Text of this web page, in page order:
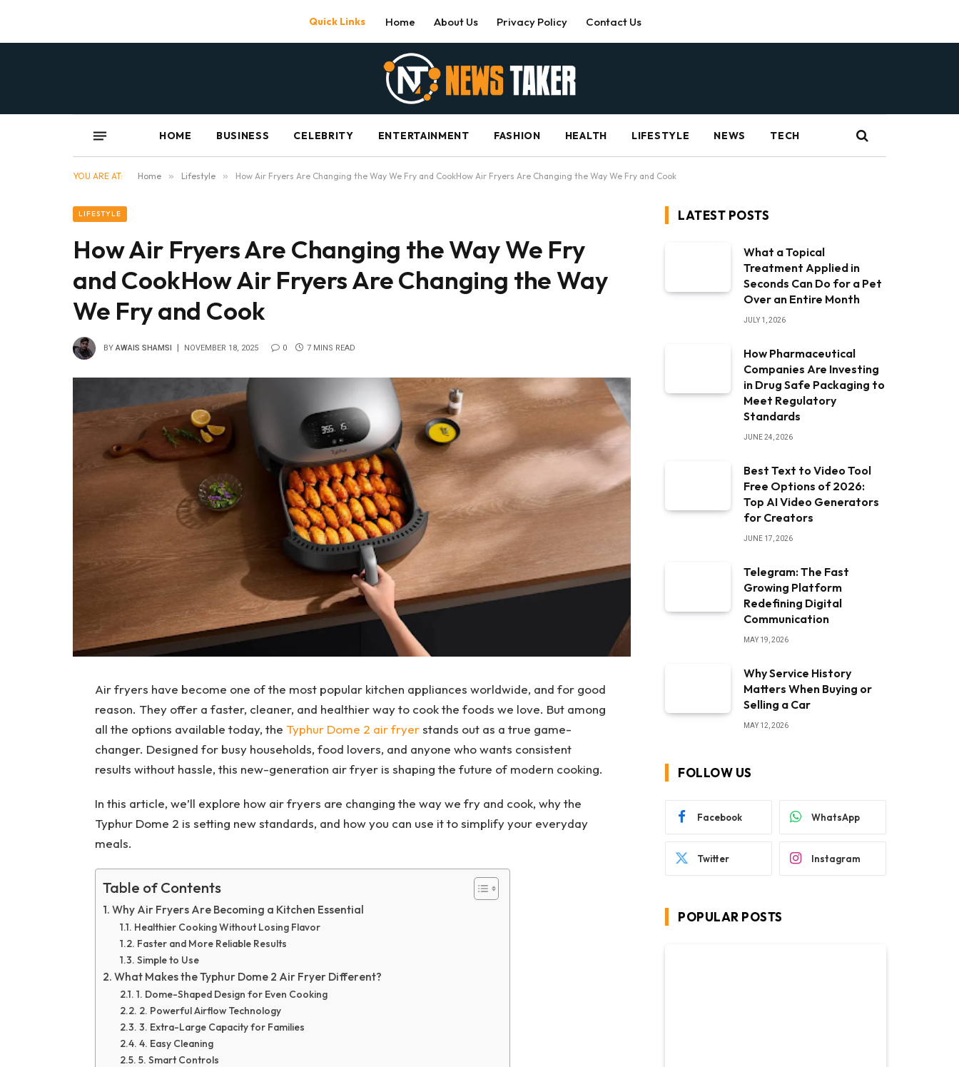
Quick Links Home About Us Privacy Policy Contact Us
HOME BUSINESS CELEBRITY ENTERTAINMENT FASHION HEALTH LIFESTYLE NEWS TECH
YOU ARE AT: Home » Lifestyle » How Air Fryers Are Changing the Way We Fry and CookHow Air Fryers Are Changing the Way We Fry and Cook
LIFESTYLE
How Air Fryers Are Changing the Way We Fry
and CookHow Air Fryers Are Changing the Way
We Fry and Cook
BY AWAIS SHAMSI NOVEMBER 18, 2025 0 7 MINS READ
Air fryers have become one of the most popular kitchen appliances worldwide, and for good
reason. They offer a faster, cleaner, and healthier way to cook the foods we love. But among
all the options available today, the Typhur Dome 2 air fryerstands out as a true game-
changer. Designed for busy households, food lovers, and anyone who wants consistent
results without hassle, this new-generation air fryer is shaping the future of modern cooking.
In this article, we’ll explore how air fryers are changing the way we fry and cook, why the
Typhur Dome 2 is setting new standards, and how you can use it to simplify your everyday
meals.
Table of Contents
Why Air Fryers Are Becoming a Kitchen Essential
Healthier Cooking Without Losing Flavor
Faster and More Reliable Results
Simple to Use
What Makes the Typhur Dome 2 Air Fryer Different?
1. Dome-Shaped Design for Even Cooking
2. Powerful Airflow Technology
3. Extra-Large Capacity for Families
4. Easy Cleaning
5. Smart Controls
LATEST POSTS
What a Topical
Treatment Applied in
Seconds Can Do for a Pet
Over an Entire Month
JULY 1, 2026
How Pharmaceutical
Companies Are Investing
in Drug Safe Packaging to
Meet Regulatory
Standards
JUNE 24, 2026
Best Text to Video Tool
Free Options of 2026:
Top AI Video Generators
for Creators
JUNE 17, 2026
Telegram: The Fast
Growing Platform
Redefining Digital
Communication
MAY 19, 2026
Why Service History
Matters When Buying or
Selling a Car
MAY 12, 2026
FOLLOW US
Facebook WhatsApp
Twitter Instagram
POPULAR POSTS